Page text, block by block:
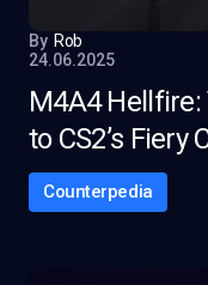
By Rob
24.06.2025
M4A4
to CS2’s Fiery
Counterpedia